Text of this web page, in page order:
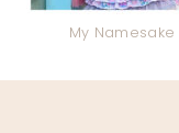
My Namesake